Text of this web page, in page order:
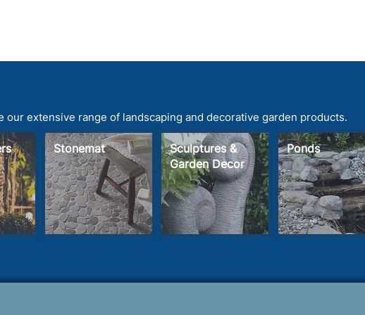
our extensive range of landscaping and decorative garden products.
Stonemat
Sculptures &
Garden Decor
Ponds